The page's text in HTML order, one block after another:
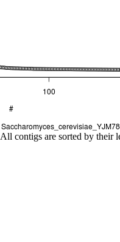
All contigs are sorted by their